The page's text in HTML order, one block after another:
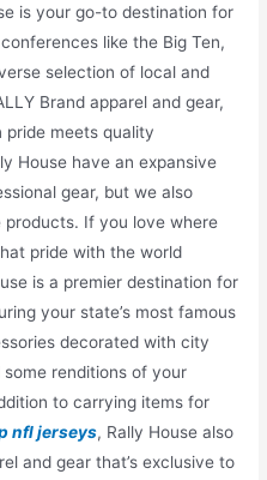
is your go-to destination for
like the Big Ten,
selection of local and
Brand apparel and gear,
pride meets quality
House have an expansive
gear, but we also
If you love where
pride with the world
is a premier destination for
your state’s most famous
decorated with city
renditions of your
to carrying items for
nfl jerseys, Rally House also
and gear that’s exclusive to